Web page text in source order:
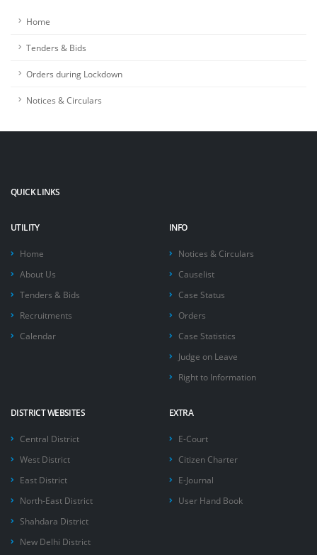
Home
Tenders & Bids
Orders during Lockdown
Notices & Circulars
QUICK LINKS
UTILITY
Home
About Us
Tenders & Bids
Recruitments
Calendar
INFO
Notices & Circulars
Causelist
Case Status
Orders
Case Statistics
Judge on Leave
Right to Information
DISTRICT WEBSITES
Central District
West District
East District
North-East District
Shahdara District
New Delhi District
EXTRA
E-Court
Citizen Charter
E-Journal
User Hand Book